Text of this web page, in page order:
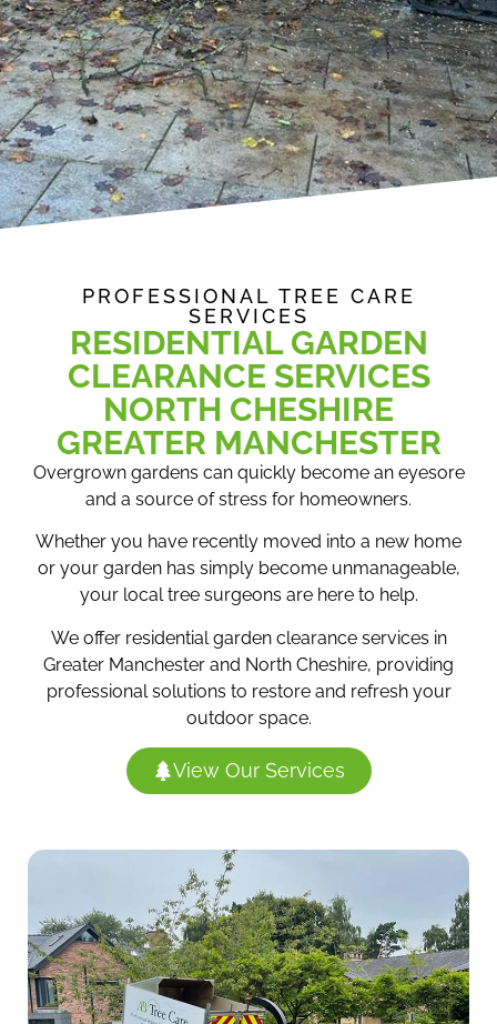
PROFESSIONAL TREE CARE
SERVICES
RESIDENTIAL GARDEN
CLEARANCE SERVICES
NORTH CHESHIRE
GREATER MANCHESTER
Overgrown gardens can quickly become an eyesore
and a source of stress for homeowners.
Whether you have recently moved into a new home
or your garden has simply become unmanageable,
your local tree surgeons are here to help.
We offer residential garden clearance services in
Greater Manchester and North Cheshire, providing
professional solutions to restore and refresh your
outdoor space.
View Our Services